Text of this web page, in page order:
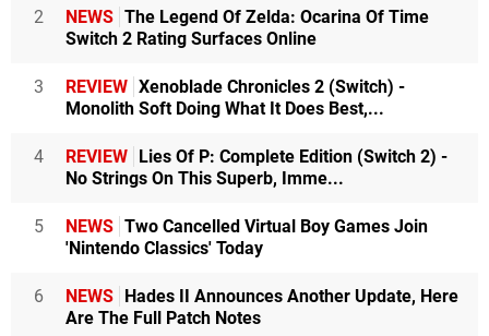
2 NEWS The Legend Of Zelda: Ocarina Of Time
Switch 2 Rating Surfaces Online
3 REVIEW Xenoblade Chronicles 2 (Switch) -
Monolith Soft Doing What It Does Best,...
4 REVIEW Lies Of P: Complete Edition (Switch 2) -
No Strings On This Superb, Imme...
5 NEWS Two Cancelled Virtual Boy Games Join
'Nintendo Classics' Today
6 NEWS Hades II Announces Another Update, Here
Are The Full Patch Notes